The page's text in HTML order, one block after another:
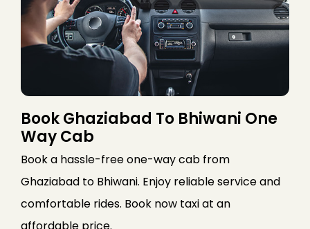
Book Ghaziabad To Bhiwani One
Way Cab
Book a hassle-free one-way cab from
Ghaziabad to Bhiwani. Enjoy reliable service and
comfortable rides. Book now taxi at an